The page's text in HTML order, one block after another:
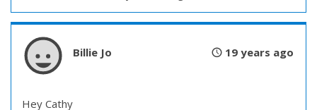
Billie Jo 19 years ago
Hey Cathy